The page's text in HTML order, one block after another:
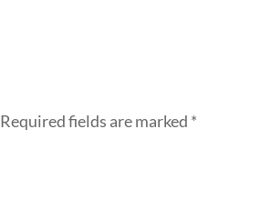
Required fields are marked *